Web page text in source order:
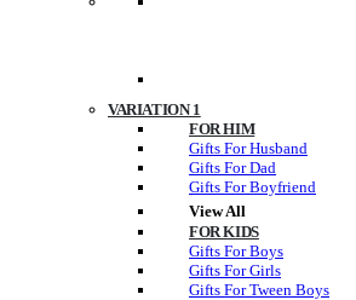
VARIATION 1
FOR HIM
Gifts For Husband
Gifts For Dad
Gifts For Boyfriend
View All
FOR KIDS
Gifts For Boys
Gifts For Girls
Gifts For Tween Boys